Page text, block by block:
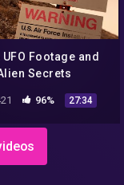
UFO Footage and
Secrets
96% 27:34